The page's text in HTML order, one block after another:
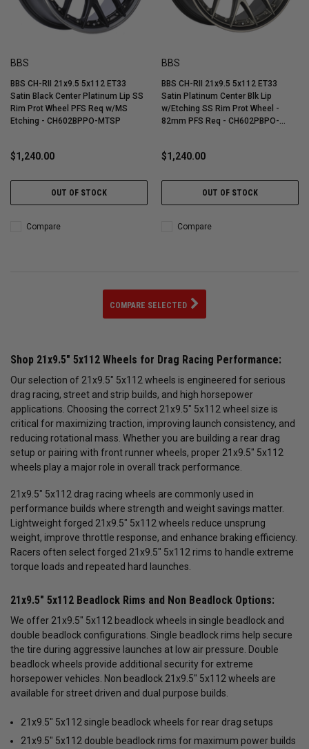
BBS
BBS CH-RII 21x9.5 5x112 ET33
Satin Black Center Platinum Lip SS
Rim Prot Wheel PFS Req w/MS
Etching - CH602BPPO-MTSP
$1,240.00
OUT OF STOCK
Compare
BBS
BBS CH-RII 21x9.5 5x112 ET33
Satin Platinum Center Blk Lip
w/Etching SS Rim Prot Wheel -
82mm PFS Req - CH602PBPO-
$1,240.00
OUT OF STOCK
Compare
COMPARE SELECTED
Shop 21x9.5" 5x112 Wheels for Drag Racing Performance:
Our selection of 21x9.5" 5x112 wheels is engineered for serious
drag racing, street and strip builds, and high horsepower
applications. Choosing the correct 21x9.5" 5x112 wheel size is
critical for maximizing traction, improving launch consistency, and
reducing rotational mass. Whether you are building a rear drag
setup or pairing with front runner wheels, proper 21x9.5" 5x112
wheels play a major role in overall track performance.
21x9.5" 5x112 drag racing wheels are commonly used in
performance builds where strength and weight savings matter.
Lightweight forged 21x9.5" 5x112 wheels reduce unsprung
weight, improve throttle response, and enhance braking efficiency.
Racers often select forged 21x9.5" 5x112 rims to handle extreme
torque loads and repeated hard launches.
21x9.5" 5x112 Beadlock Rims and Non Beadlock Options:
We offer 21x9.5" 5x112 beadlock wheels in single beadlock and
double beadlock configurations. Single beadlock rims help secure
the tire during aggressive launches at low air pressure. Double
beadlock wheels provide additional security for extreme
horsepower vehicles. Non beadlock 21x9.5" 5x112 wheels are
available for street driven and dual purpose builds.
21x9.5" 5x112 single beadlock wheels for rear drag setups
21x9.5" 5x112 double beadlock rims for maximum power builds